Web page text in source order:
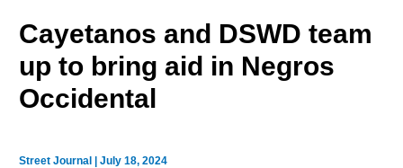
Cayetanos and DSWD team
up to bring aid in Negros
Occidental
Street Journal |July 18, 2024